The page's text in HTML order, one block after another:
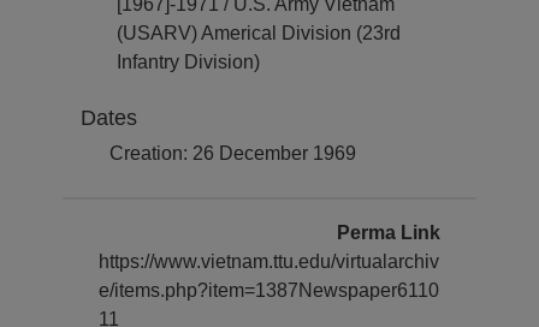
[1967]-1971 / U.S. Army Vietnam
(USARV) Americal Division (23rd
Infantry Division)
Dates
Creation: 26 December 1969
Perma Link
https://www.vietnam.ttu.edu/virtualarchiv
e/items.php?item=1387Newspaper6110
11